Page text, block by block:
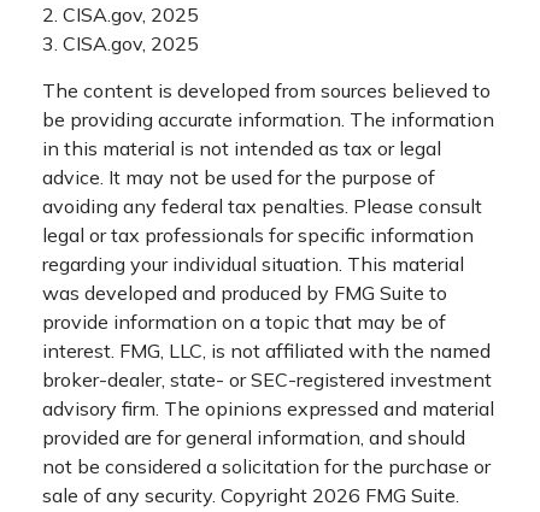
2. CISA.gov, 2025
3. CISA.gov, 2025
The content is developed from sources believed to
be providing accurate information. The information
in this material is not intended as tax or legal
advice. It may not be used for the purpose of
avoiding any federal tax penalties. Please consult
legal or tax professionals for specific information
regarding your individual situation. This material
was developed and produced by FMG Suite to
provide information on a topic that may be of
interest. FMG, LLC, is not affiliated with the named
broker-dealer, state- or SEC-registered investment
advisory firm. The opinions expressed and material
provided are for general information, and should
not be considered a solicitation for the purchase or
sale of any security. Copyright 2026 FMG Suite.